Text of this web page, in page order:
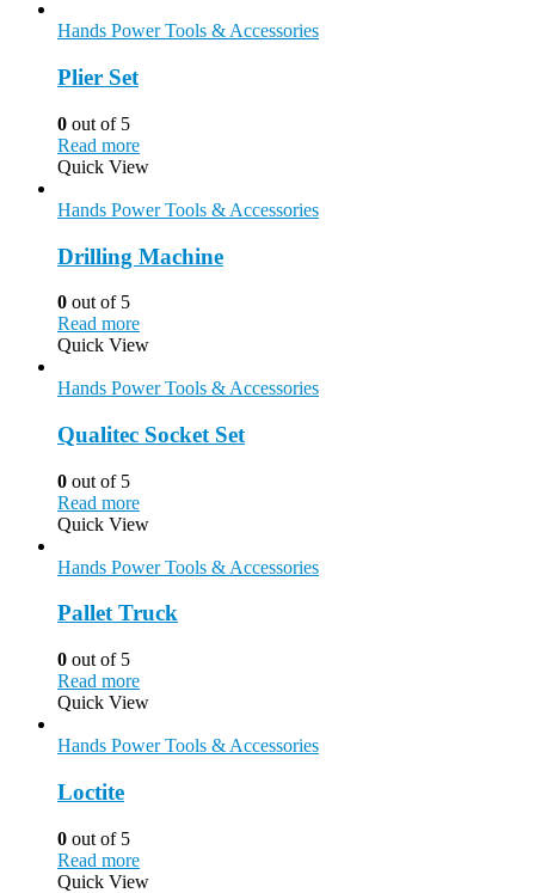
Hands Power Tools & Accessories
Plier Set
0 out of 5
Read more
Quick View
Hands Power Tools & Accessories
Drilling Machine
0 out of 5
Read more
Quick View
Hands Power Tools & Accessories
Qualitec Socket Set
0 out of 5
Read more
Quick View
Hands Power Tools & Accessories
Pallet Truck
0 out of 5
Read more
Quick View
Hands Power Tools & Accessories
Loctite
0 out of 5
Read more
Quick View